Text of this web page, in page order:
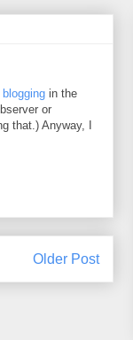
in the
or
that.) Anyway, I
Older Post